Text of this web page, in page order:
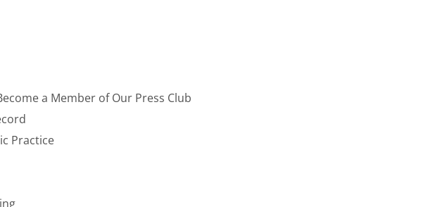
a Member of Our Press Club
Practice